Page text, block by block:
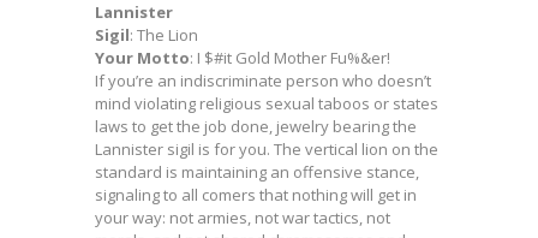
Lannister
Sigil: The Lion
Your Motto: I $#it Gold Mother Fu%&er!
If you’re an indiscriminate person who doesn’t
mind violating religious sexual taboos or states
laws to get the job done, jewelry bearing the
Lannister sigil is for you. The vertical lion on the
standard is maintaining an offensive stance,
signaling to all comers that nothing will get in
your way: not armies, not war tactics, not